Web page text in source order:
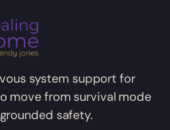
system support for
move from survival mode
safety.